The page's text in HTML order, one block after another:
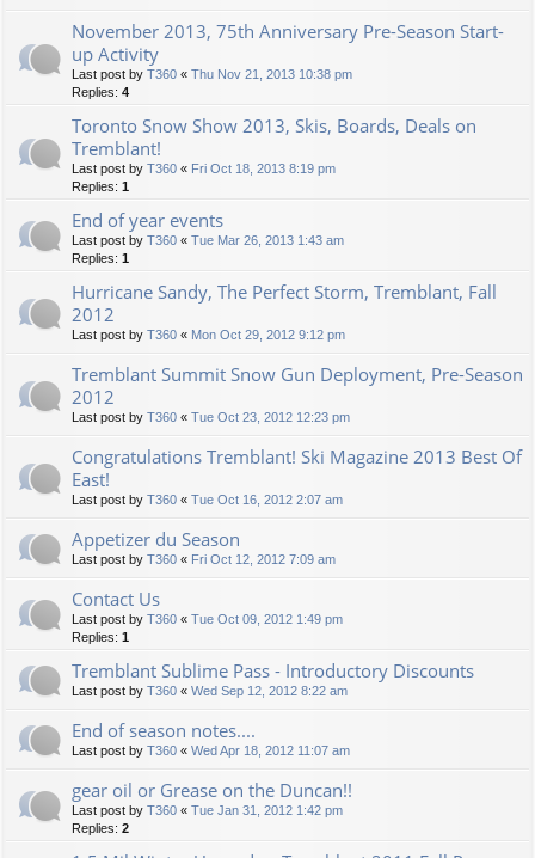
November 2013, 75th Anniversary Pre-Season Start-
up Activity
Last post by T360 « Thu Nov 21, 2013 10:38 pm
Replies: 4
Toronto Snow Show 2013, Skis, Boards, Deals on
Tremblant!
Last post by T360 « Fri Oct 18, 2013 8:19 pm
Replies: 1
End of year events
Last post by T360 « Tue Mar 26, 2013 1:43 am
Replies: 1
Hurricane Sandy, The Perfect Storm, Tremblant, Fall
2012
Last post by T360 « Mon Oct 29, 2012 9:12 pm
Tremblant Summit Snow Gun Deployment, Pre-Season
2012
Last post by T360 « Tue Oct 23, 2012 12:23 pm
Congratulations Tremblant! Ski Magazine 2013 Best Of
East!
Last post by T360 « Tue Oct 16, 2012 2:07 am
Appetizer du Season
Last post by T360 « Fri Oct 12, 2012 7:09 am
Contact Us
Last post by T360 « Tue Oct 09, 2012 1:49 pm
Replies: 1
Tremblant Sublime Pass - Introductory Discounts
Last post by T360 « Wed Sep 12, 2012 8:22 am
End of season notes....
Last post by T360 « Wed Apr 18, 2012 11:07 am
gear oil or Grease on the Duncan!!
Last post by T360 « Tue Jan 31, 2012 1:42 pm
Replies: 2